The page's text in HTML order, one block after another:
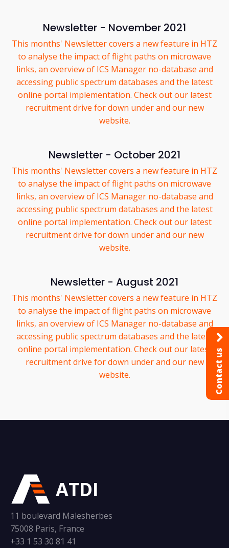
Newsletter - November 2021
This months' Newsletter covers a new feature in HTZ
to analyse the impact of flight paths on microwave
links, an overview of ICS Manager no-database and
accessing public spectrum databases and the latest
online portal implementation. Check out our latest
recruitment drive for down under and our new
website.
Newsletter - October 2021
This months' Newsletter covers a new feature in HTZ
to analyse the impact of flight paths on microwave
links, an overview of ICS Manager no-database and
accessing public spectrum databases and the latest
online portal implementation. Check out our latest
recruitment drive for down under and our new
website.
Newsletter - August 2021
This months' Newsletter covers a new feature in HTZ
to analyse the impact of flight paths on microwave
links, an overview of ICS Manager no-database and
accessing public spectrum databases and the latest
online portal implementation. Check out our latest
recruitment drive for down under and our new
website.
ATDI
11 boulevard Malesherbes
75008 Paris, France
+33 1 53 30 81 41
Contact us